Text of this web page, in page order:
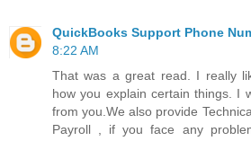
QuickBooks Support Phone
8:22 AM
That was a great read. I really
how you explain certain things. I
from you.We also provide
Payroll , if you face any